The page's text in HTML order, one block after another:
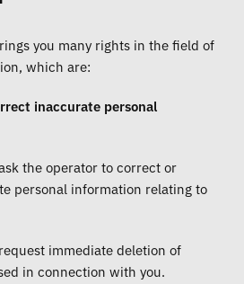
you many rights in the field of
which are:
inaccurate personal
the operator to correct or
personal information relating to
immediate deletion of
in connection with you.